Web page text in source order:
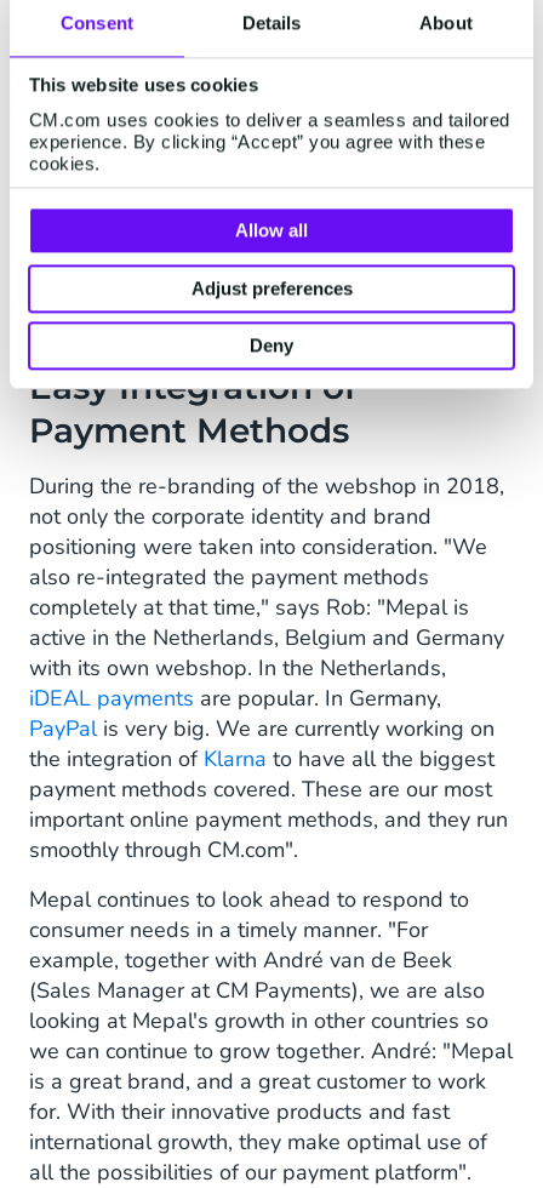
Consent Details About
This website uses cookies
CM.com uses cookies to deliver a seamless and tailored
experience. By clicking “Accept” you agree with these
cookies.
Allow all
Adjust preferences
Deny
size several times." Rob looks back.
"Mepal has been using
solutions
(Docdata Payments at that time) since
the launch of the webshop. Rob: "CM.com is able
to keep up with our growth and make sure that
offer all payment products and methods that our
customers expect through CM.com".
Easy Integration of
Payment Methods
During the re-branding of the webshop in 2018,
not only the corporate identity and brand
positioning were taken into consideration. "We
also re-integrated the payment methods
completely at that time," says Rob: "Mepal is
active in the Netherlands, Belgium and Germany
with its own webshop. In the Netherlands,
iDEAL payments are popular. In Germany,
PayPalis very big. We are currently working on
the integration of Klarna to have all the biggest
payment methods covered. These are our most
important online payment methods, and they run
smoothly through CM.com".
Mepal continues to look ahead to respond to
consumer needs in a timely manner. "For
example, together with André van de Beek
(Sales Manager at CM Payments), we are also
looking at Mepal's growth in other countries so
we can continue to grow together. André: "Mepal
is a great brand, and a great customer to work
for. With their innovative products and fast
international growth, they make optimal use of
all the possibilities of our payment platform".